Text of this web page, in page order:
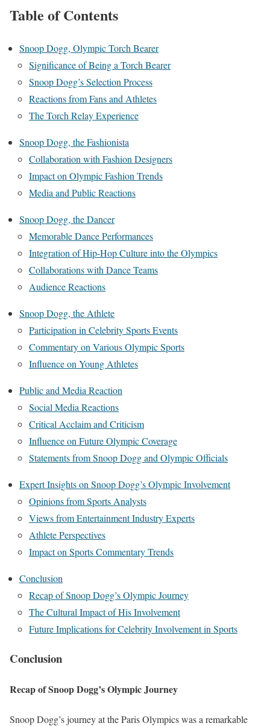
Table of Contents
Snoop Dogg, Olympic Torch Bearer
Significance of Being a Torch Bearer
Snoop Dogg’s Selection Process
Reactions from Fans and Athletes
The Torch Relay Experience
Snoop Dogg, the Fashionista
Collaboration with Fashion Designers
Impact on Olympic Fashion Trends
Media and Public Reactions
Snoop Dogg, the Dancer
Memorable Dance Performances
Integration of Hip-Hop Culture into the Olympics
Collaborations with Dance Teams
Audience Reactions
Snoop Dogg, the Athlete
Participation in Celebrity Sports Events
Commentary on Various Olympic Sports
Influence on Young Athletes
Public and Media Reaction
Social Media Reactions
Critical Acclaim and Criticism
Influence on Future Olympic Coverage
Statements from Snoop Dogg and Olympic Officials
Expert Insights on Snoop Dogg’s Olympic Involvement
Opinions from Sports Analysts
Views from Entertainment Industry Experts
Athlete Perspectives
Impact on Sports Commentary Trends
Conclusion
Recap of Snoop Dogg’s Olympic Journey
The Cultural Impact of His Involvement
Future Implications for Celebrity Involvement in Sports
Conclusion
Recap of Snoop Dogg’s Olympic Journey
Snoop Dogg’s journey at the Paris Olympics was a remarkable